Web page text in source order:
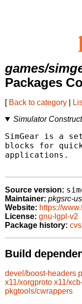
games/
Packages
[ Back to category
Simulator
SimGear is a
blocks for
applications.
Source version:
Maintainer: pkgsrc-
Website: https://
License: gnu-lgpl-v2
Package history: cvs
Build
devel/boost-headers
x11/xorgproto x11/
pkgtools/cwrappers